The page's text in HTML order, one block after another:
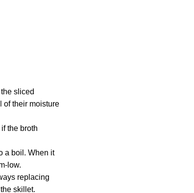
sliced
of their moisture
the broth
a boil. When it
low.
replacing
skillet.